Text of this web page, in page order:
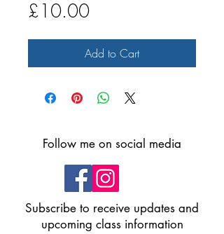
£10.00Price
Add to Cart
Follow me on social media
Subscribe to receive updates and
upcoming class information